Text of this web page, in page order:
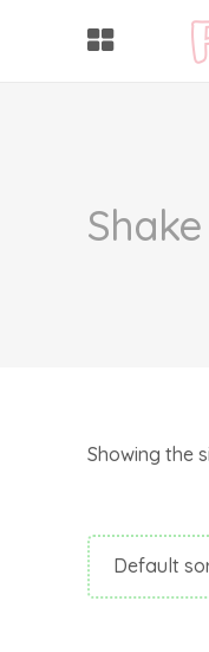
Shake
Showing the
Default